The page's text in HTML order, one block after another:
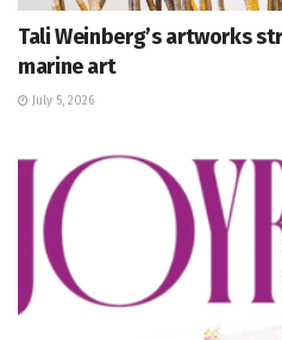
Tali Weinberg’s artworks
marine art
July 5, 2026